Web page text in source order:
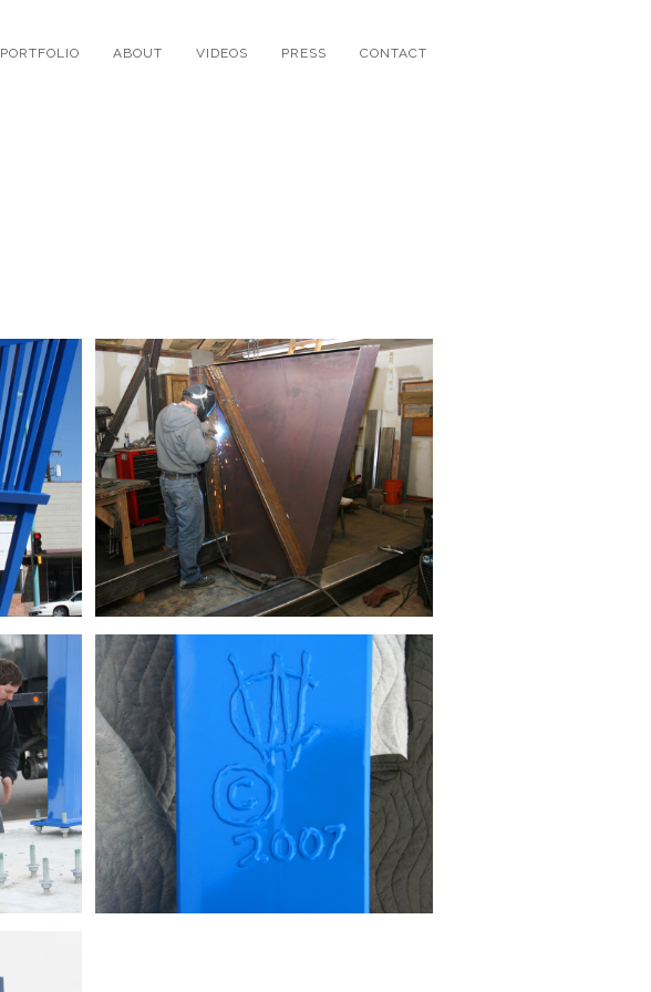
PORTFOLIO ABOUT VIDEOS PRESS CONTACT